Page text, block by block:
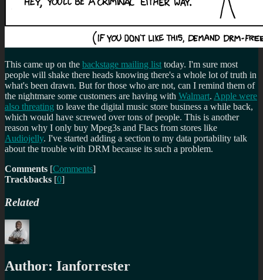
This came up on the backstage mailing list today. I'm sure most
people will shake there heads knowing there's a whole lot of truth in
what's been drawn. But for those who are not, can I remind them of
the nightmare some customers are having with Walmart. Apple were
also threating to leave the digital music store business a while back,
which would have screwed over tons of people. This is another
reason why I only buy Mpeg3s and Flacs from stores like
Audiojelly. I've started adding a section to my data portability talk
about the trouble with DRM because its such a problem.
Comments [Comments]
Trackbacks [0]
Related
Author: Ianforrester